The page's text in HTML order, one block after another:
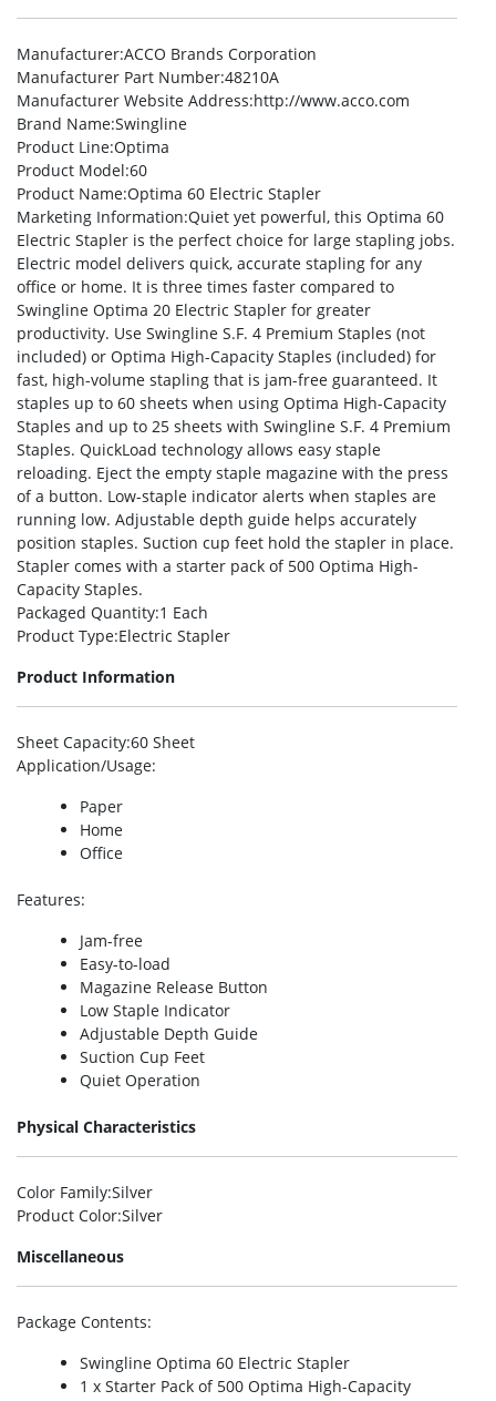
Manufacturer:ACCO Brands Corporation
Manufacturer Part Number:48210A
Manufacturer Website Address:http://www.acco.com
Brand Name:Swingline
Product Line:Optima
Product Model:60
Product Name:Optima 60 Electric Stapler
Marketing Information:Quiet yet powerful, this Optima 60
Electric Stapler is the perfect choice for large stapling jobs.
Electric model delivers quick, accurate stapling for any
office or home. It is three times faster compared to
Swingline Optima 20 Electric Stapler for greater
productivity. Use Swingline S.F. 4 Premium Staples (not
included) or Optima High-Capacity Staples (included) for
fast, high-volume stapling that is jam-free guaranteed. It
staples up to 60 sheets when using Optima High-Capacity
Staples and up to 25 sheets with Swingline S.F. 4 Premium
Staples. QuickLoad technology allows easy staple
reloading. Eject the empty staple magazine with the press
of a button. Low-staple indicator alerts when staples are
running low. Adjustable depth guide helps accurately
position staples. Suction cup feet hold the stapler in place.
Stapler comes with a starter pack of 500 Optima High-
Capacity Staples.
Packaged Quantity:1 Each
Product Type:Electric Stapler
Product Information
Sheet Capacity:60 Sheet
Application/Usage:
Paper
Home
Office
Features:
Jam-free
Easy-to-load
Magazine Release Button
Low Staple Indicator
Adjustable Depth Guide
Suction Cup Feet
Quiet Operation
Physical Characteristics
Color Family:Silver
Product Color:Silver
Miscellaneous
Package Contents:
Swingline Optima 60 Electric Stapler
1 x Starter Pack of 500 Optima High-Capacity